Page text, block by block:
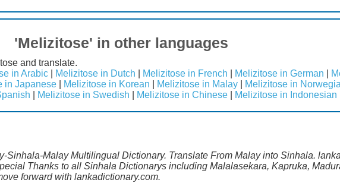
'Melizitose' in other languages
and translate.
in Arabic Melizitose in Dutch Melizitose in French Melizitose in German
in Japanese Melizitose in Korean Melizitose in Malay Melizitose in
Melizitose in Swedish Melizitose in Chinese Melizitose in Indonesian
Sinhala-Malay Multilingual Dictionary. Translate From Malay into Sinhala.
Thanks to all Sinhala Dictionarys including Malalasekara, Kapruka,
forward with lankadictionary.com.